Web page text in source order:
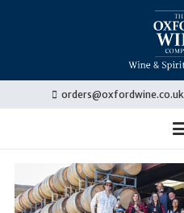
orders@oxfordwine.co.uk